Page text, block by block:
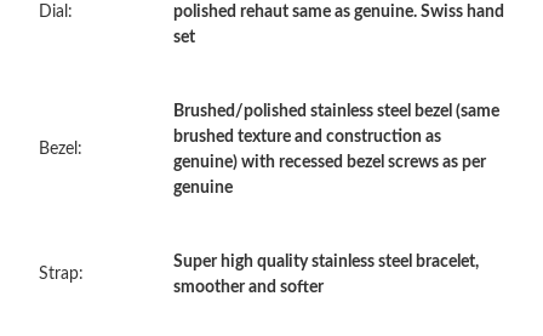
Just Sold: Charlie from Toronto on Jul 07, 2026 at 2:49 PM.
Just Sold: Lily from Cleveland on Jul 13, 2026 at 3:28 PM.
Just Sold: Tina from Las Vegas on May 19, 2026 at 11:22 PM.
Just Sold: Bob from Berlin on Jun 26, 2026 at 8:55 PM.
Dial:
polished rehaut same as genuine. Swiss hand
set
Bezel:
Brushed/polished stainless steel bezel (same
brushed texture and construction as
genuine) with recessed bezel screws as per
genuine
Strap:
Super high quality stainless steel bracelet,
smoother and softer